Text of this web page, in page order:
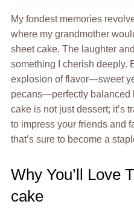
My fondest memories
where my grandmother
sheet cake. The laughter
something I cherish deeply.
explosion of flavor—sweet
pecans—perfectly balanced
cake is not just dessert; it’s
to impress your friends and
that’s sure to become a
Why You’ll Love
cake